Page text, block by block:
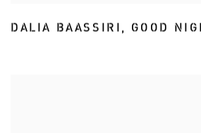
DALIA BAASSIRI, GOOD